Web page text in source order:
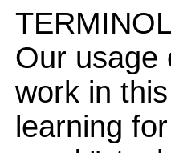
Our usage
work in
learning